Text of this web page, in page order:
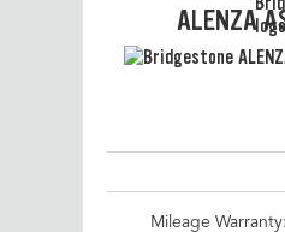
ALENZA
Mileage Warranty: